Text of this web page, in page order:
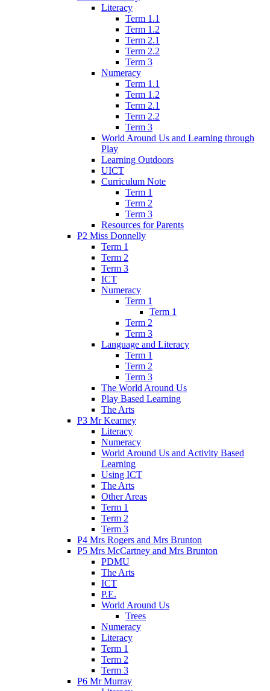
Literacy
Term 1.1
Term 1.2
Term 2.1
Term 2.2
Term 3
Numeracy
Term 1.1
Term 1.2
Term 2.1
Term 2.2
Term 3
World Around Us and Learning through
Play
Learning Outdoors
UICT
Curriculum Note
Term 1
Term 2
Term 3
Resources for Parents
P2 Miss Donnelly
Term 1
Term 2
Term 3
ICT
Numeracy
Term 1
Term 1
Term 2
Term 3
Language and Literacy
Term 1
Term 2
Term 3
The World Around Us
Play Based Learning
The Arts
P3 Mr Kearney
Literacy
Numeracy
World Around Us and Activity Based
Learning
Using ICT
The Arts
Other Areas
Term 1
Term 2
Term 3
P4 Mrs Rogers and Mrs Brunton
P5 Mrs McCartney and Mrs Brunton
PDMU
The Arts
ICT
P.E.
World Around Us
Trees
Numeracy
Literacy
Term 1
Term 2
Term 3
P6 Mr Murray